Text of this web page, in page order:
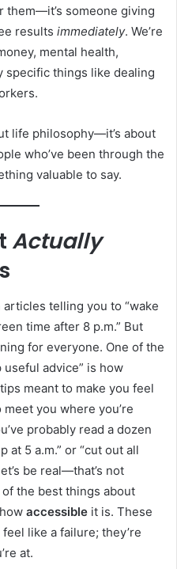
them—it’s someone giving
results immediately. We’re
mental health,
specific things like dealing
life philosophy—it’s about
who’ve been through the
valuable to say.
Actually
articles telling you to “wake
time after 8 p.m.” But
for everyone. One of the
advice” is how
meant to make you feel
you where you’re
probably read a dozen
at 5 a.m.” or “cut out all
be real—that’s not
the best things about
accessible it is. These
like a failure; they’re
at.